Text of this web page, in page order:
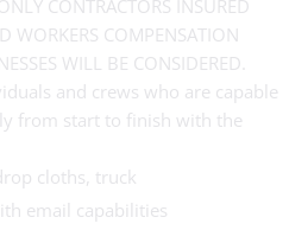
CONTRACTORS INSURED
WORKERS COMPENSATION
WILL BE CONSIDERED.
and crews who are capable
from start to finish with the
cloths, truck
email capabilities